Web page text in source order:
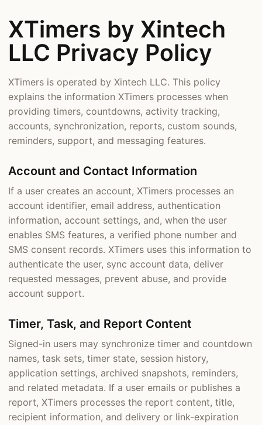
XTimers by Xintech
LLC Privacy Policy
XTimers is operated by Xintech LLC. This policy
explains the information XTimers processes when
providing timers, countdowns, activity tracking,
accounts, synchronization, reports, custom sounds,
reminders, support, and messaging features.
Account and Contact Information
If a user creates an account, XTimers processes an
account identifier, email address, authentication
information, account settings, and, when the user
enables SMS features, a verified phone number and
SMS consent records. XTimers uses this information to
authenticate the user, sync account data, deliver
requested messages, prevent abuse, and provide
account support.
Timer, Task, and Report Content
Signed-in users may synchronize timer and countdown
names, task sets, timer state, session history,
application settings, archived snapshots, reminders,
and related metadata. If a user emails or publishes a
report, XTimers processes the report content, title,
recipient information, and delivery or link-expiration